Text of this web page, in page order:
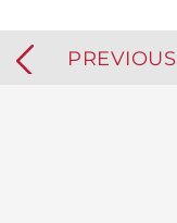
PREVIOUS